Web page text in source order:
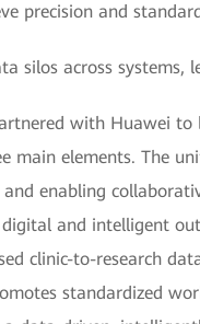
precision and
silos across systems,
with Huawei
main elements. The
enabling
and intelligent
clinic-to-research
standardized